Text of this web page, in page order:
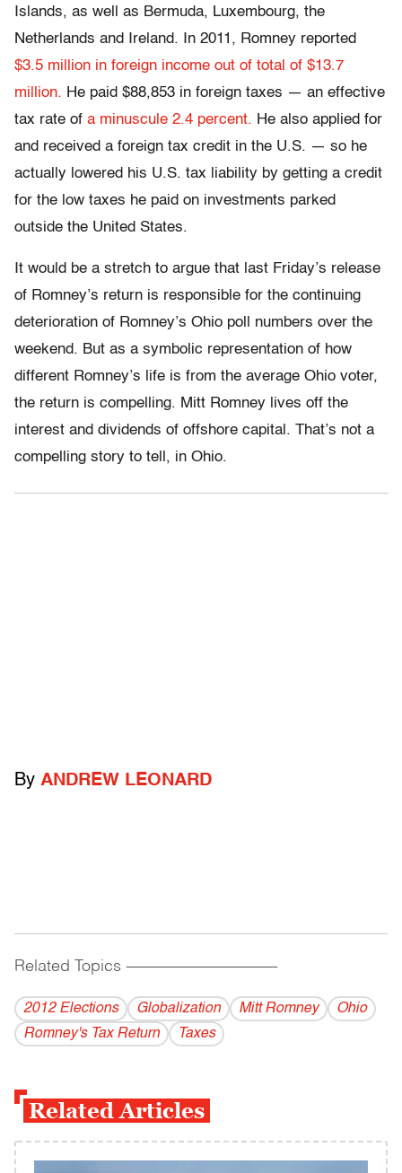
Islands, as well as Bermuda, Luxembourg, the
Netherlands and Ireland. In 2011, Romney reported
$3.5 million in foreign income out of total of $13.7
million. He paid $88,853 in foreign taxes — an effective
tax rate of a minuscule 2.4 percent. He also applied for
and received a foreign tax credit in the U.S. — so he
actually lowered his U.S. tax liability by getting a credit
for the low taxes he paid on investments parked
outside the United States.
It would be a stretch to argue that last Friday’s release
of Romney’s return is responsible for the continuing
deterioration of Romney’s Ohio poll numbers over the
weekend. But as a symbolic representation of how
different Romney’s life is from the average Ohio voter,
the return is compelling. Mitt Romney lives off the
interest and dividends of offshore capital. That’s not a
compelling story to tell, in Ohio.
By ANDREW LEONARD
Related Topics ------------------------------------------
2012 Elections Globalization Mitt Romney
Ohio
Romney's Tax Return
Taxes
Related Articles